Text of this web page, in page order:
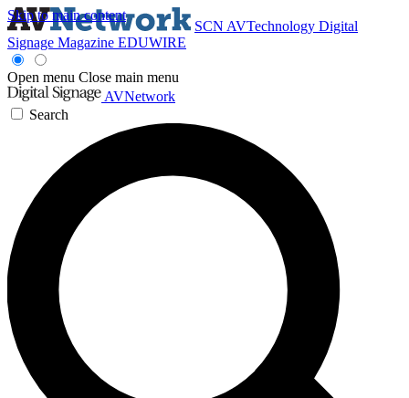
Skip to main content
SCN AVTechnology Digital
Signage Magazine EDUWIRE
Open menu Close main menu
AVNetwork
Search